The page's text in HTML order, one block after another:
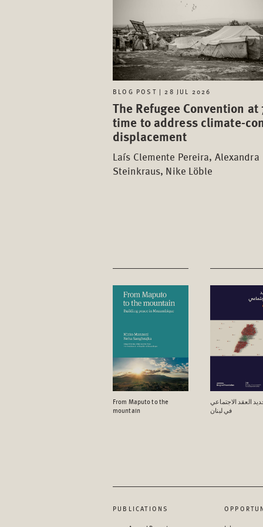
BLOG POST | 28 JUL 2026
The Refugee Convention at
time to address climate-
displacement
Laís Clemente Pereira, Alexandra
Steinkraus, Nike Löble
From Maputo to the
mountain
العقد الاجتماعي
في لبنان
PUBLICATIONS